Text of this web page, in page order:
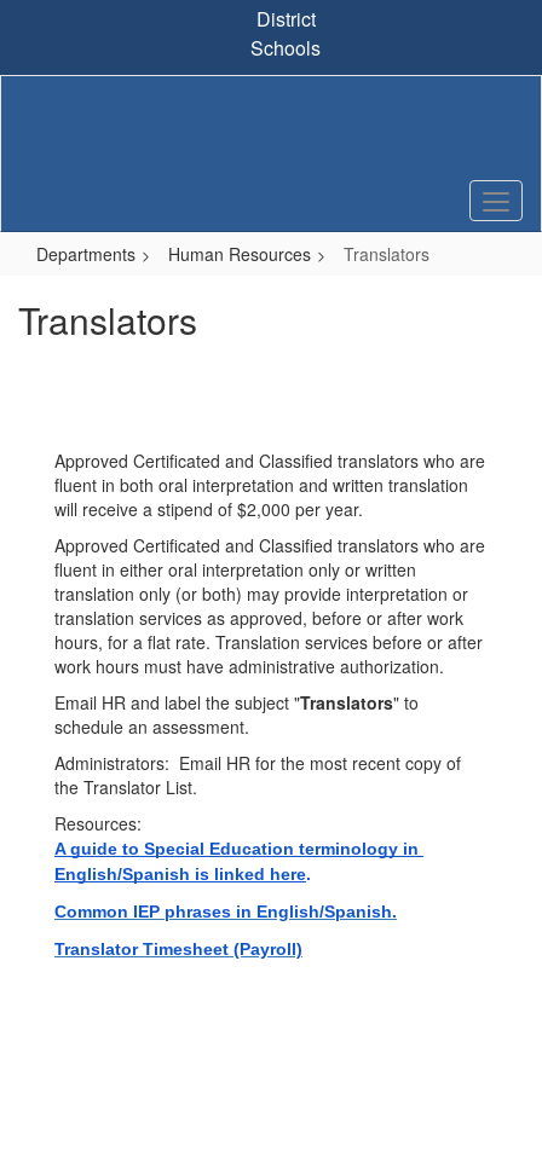
content
District
Schools
Departments Human Resources Translators
Translators
Approved Certificated and Classified translators who are
fluent in both oral interpretation and written translation
will receive a stipend of $2,000 per year.
Approved Certificated and Classified translators who are
fluent in either oral interpretation only or written
translation only (or both) may provide interpretation or
translation services as approved, before or after work
hours, for a flat rate. Translation services before or after
work hours must have administrative authorization.
Email HR and label the subject "Translators" to
schedule an assessment.
Administrators: Email HR for the most recent copy of
the Translator List.
Resources:
A guide to Special Education terminology in
English/Spanish is linked here.
Common IEP phrases in English/Spanish.
Translator Timesheet (Payroll)